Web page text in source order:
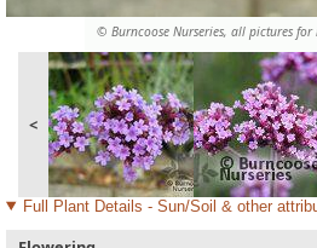
© Burncoose Nurseries, all pictures for
<
Full Plant Details - Sun/Soil & other